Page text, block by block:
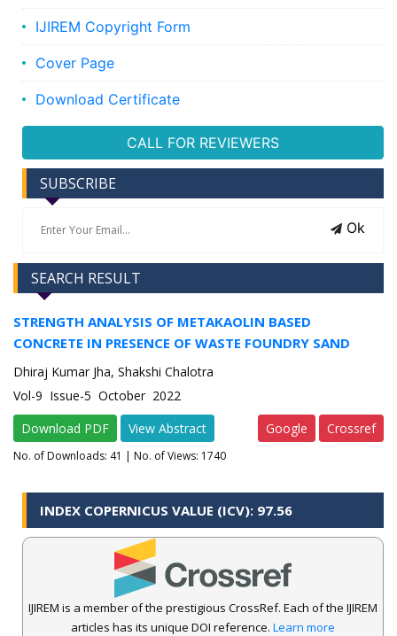
IJIREM Copyright Form
Cover Page
Download Certificate
CALL FOR REVIEWERS
SUBSCRIBE
Ok
SEARCH RESULT
STRENGTH ANALYSIS OF METAKAOLIN BASED
CONCRETE IN PRESENCE OF WASTE FOUNDRY SAND
Dhiraj Kumar Jha, Shakshi Chalotra
Vol-9 Issue-5 October 2022
Download PDF
View Abstract Google Crossref
No. of Downloads: 41 | No. of Views: 1740
INDEX COPERNICUS VALUE (ICV): 97.56
IJIREM is a member of the prestigious CrossRef. Each of the IJIREM
articles has its unique DOI reference. Learn more